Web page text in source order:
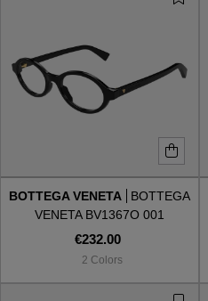
BOTTEGA VENETA
BOTTEGA
VENETA BV1367O 001
€232.00
2 Colors